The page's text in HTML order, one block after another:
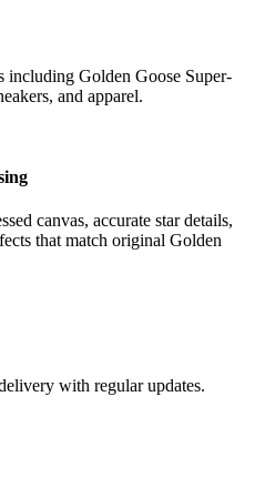
including Golden Goose Super-
and apparel.
canvas, accurate star details,
that match original Golden
with regular updates.